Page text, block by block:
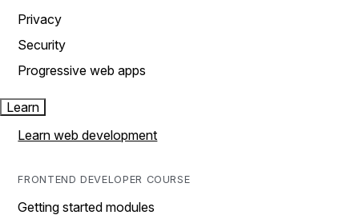
Privacy
Security
Progressive web apps
Learn
Learn web development
FRONTEND DEVELOPER COURSE
Getting started modules